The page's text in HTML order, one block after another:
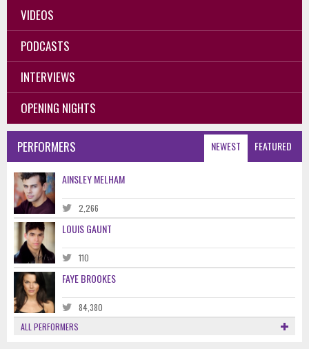
VIDEOS
PODCASTS
INTERVIEWS
OPENING NIGHTS
NEWEST FEATURED
PERFORMERS
AINSLEY MELHAM
2,266
LOUIS GAUNT
110
FAYE BROOKES
84,380
ALL PERFORMERS